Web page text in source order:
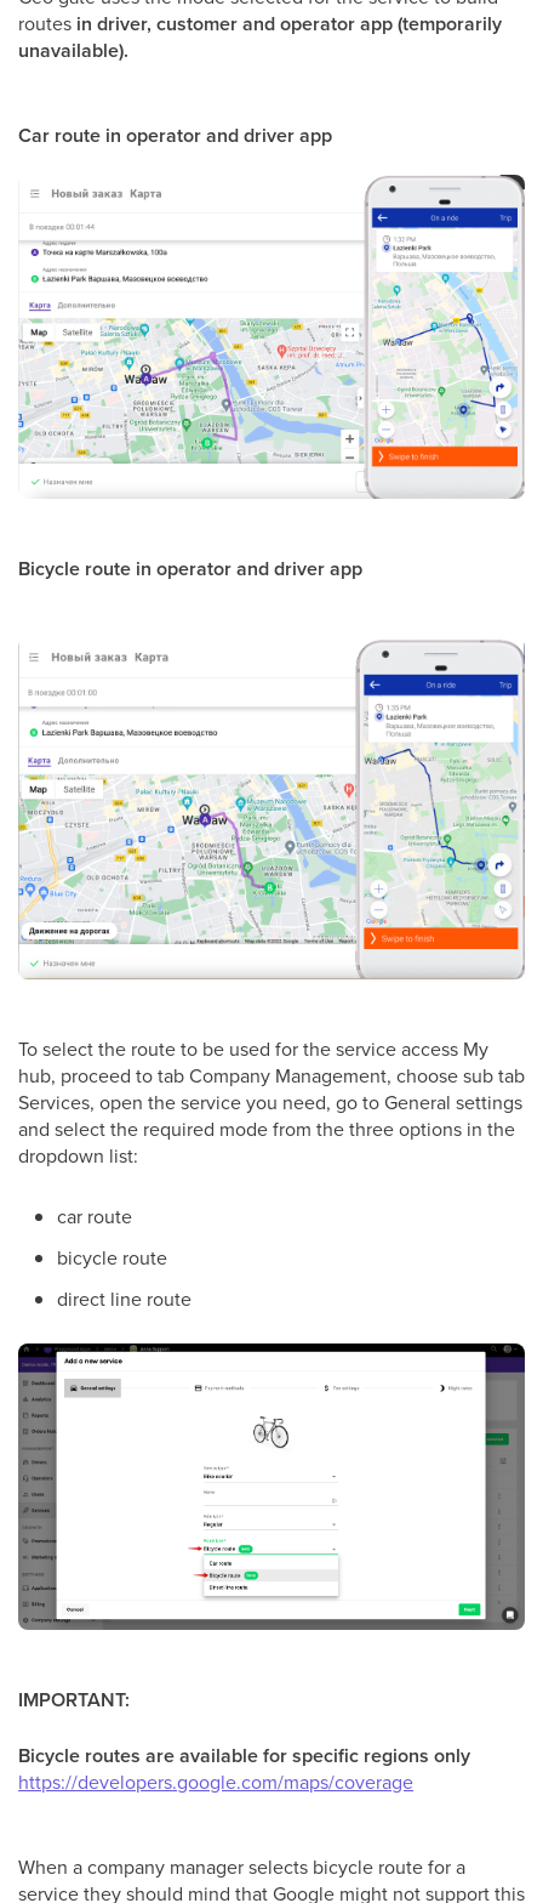
routes in driver, customer and operator app (temporarily
unavailable).
Car route in operator and driver app
Bicycle route in operator and driver app
To select the route to be used for the service access My
hub, proceed to tab Company Management, choose sub tab
Services, open the service you need, go to General settings
and select the required mode from the three options in the
dropdown list:
car route
bicycle route
direct line route
IMPORTANT:
Bicycle routes are available for specific regions only
https://developers.google.com/maps/coverage
When a company manager selects bicycle route for a
service they should mind that Google might not support this